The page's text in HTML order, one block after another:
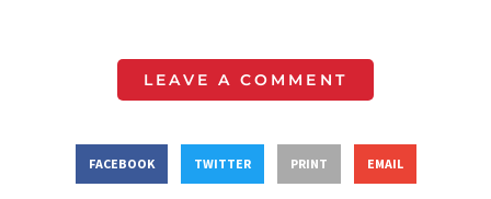
LEAVE A COMMENT
FACEBOOK TWITTER PRINT EMAIL